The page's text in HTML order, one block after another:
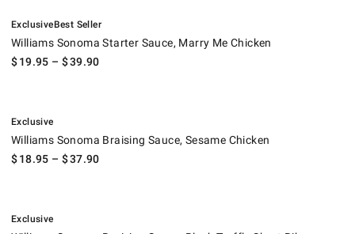
ExclusiveBest Seller
Williams Sonoma Starter Sauce, Marry Me Chicken
$19.95 – $39.90
Exclusive
Williams Sonoma Braising Sauce, Sesame Chicken
$18.95 – $37.90
Exclusive